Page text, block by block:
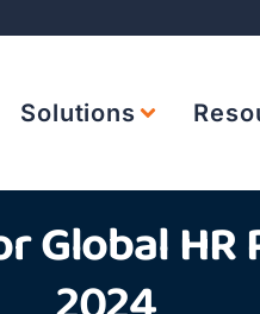
Solutions
Global